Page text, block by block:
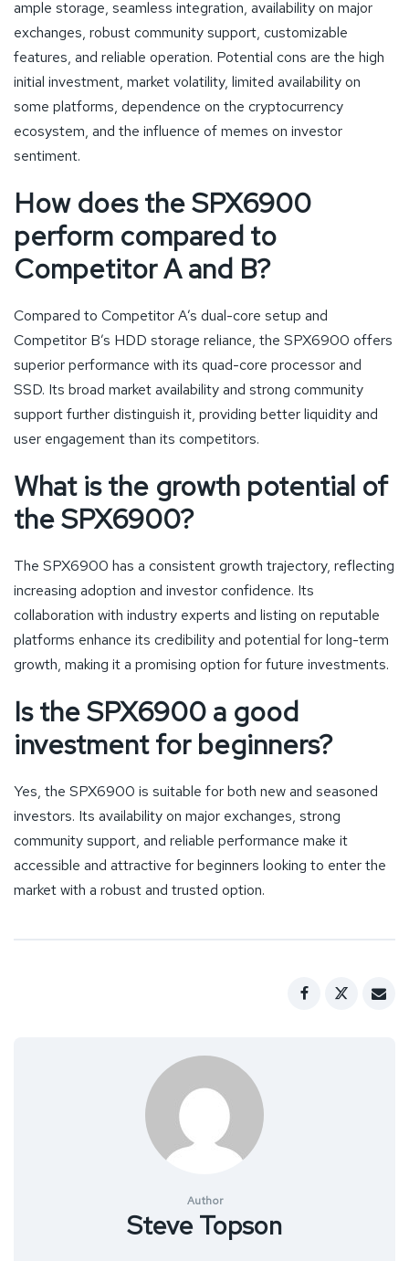
ample storage, seamless integration, availability on major
exchanges, robust community support, customizable
features, and reliable operation. Potential cons are the high
initial investment, market volatility, limited availability on
some platforms, dependence on the cryptocurrency
ecosystem, and the influence of memes on investor
sentiment.
How does the SPX6900
perform compared to
Competitor A and B?
Compared to Competitor A’s dual-core setup and
Competitor B’s HDD storage reliance, the SPX6900 offers
superior performance with its quad-core processor and
SSD. Its broad market availability and strong community
support further distinguish it, providing better liquidity and
user engagement than its competitors.
What is the growth potential of
the SPX6900?
The SPX6900 has a consistent growth trajectory, reflecting
increasing adoption and investor confidence. Its
collaboration with industry experts and listing on reputable
platforms enhance its credibility and potential for long-term
growth, making it a promising option for future investments.
Is the SPX6900 a good
investment for beginners?
Yes, the SPX6900 is suitable for both new and seasoned
investors. Its availability on major exchanges, strong
community support, and reliable performance make it
accessible and attractive for beginners looking to enter the
market with a robust and trusted option.
Author
Steve Topson